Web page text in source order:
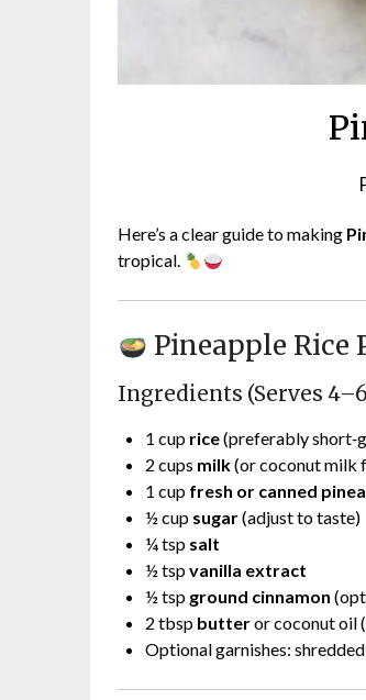
Here’s a clear guide to making
tropical.
Pineapple Rice
Ingredients (Serves
1 cup rice(preferably
2 cups milk(or coconut milk
1 cup fresh or canned
½ cup sugar(adjust to taste)
¼ tsp salt
½ tspvanilla extract
½ tsp ground cinnamon
2 tbsp butteror coconut oil
Optional garnishes: